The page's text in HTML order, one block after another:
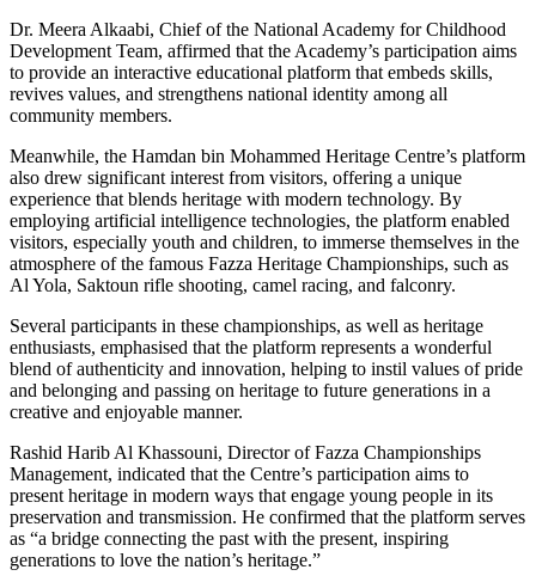
Dr. Meera Alkaabi, Chief of the National Academy for Childhood
Development Team, affirmed that the Academy’s participation aims
to provide an interactive educational platform that embeds skills,
revives values, and strengthens national identity among all
community members.
Meanwhile, the Hamdan bin Mohammed Heritage Centre’s platform
also drew significant interest from visitors, offering a unique
experience that blends heritage with modern technology. By
employing artificial intelligence technologies, the platform enabled
visitors, especially youth and children, to immerse themselves in the
atmosphere of the famous Fazza Heritage Championships, such as
Al Yola, Saktoun rifle shooting, camel racing, and falconry.
Several participants in these championships, as well as heritage
enthusiasts, emphasised that the platform represents a wonderful
blend of authenticity and innovation, helping to instil values of pride
and belonging and passing on heritage to future generations in a
creative and enjoyable manner.
Rashid Harib Al Khassouni, Director of Fazza Championships
Management, indicated that the Centre’s participation aims to
present heritage in modern ways that engage young people in its
preservation and transmission. He confirmed that the platform serves
as “a bridge connecting the past with the present, inspiring
generations to love the nation’s heritage.”